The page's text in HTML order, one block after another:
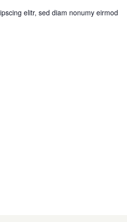
s
elitr, sed diam nonumy eirmod